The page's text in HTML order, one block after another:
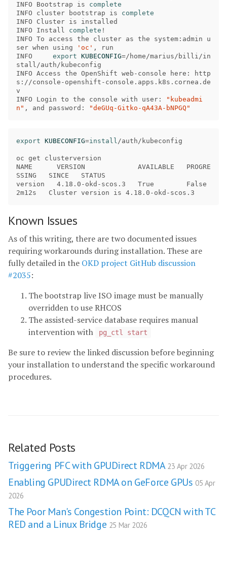
INFO Bootstrap is
INFO cluster bootstrap is
INFO Cluster is installed
INFO Install complete !
INFO To access the cluster as the system:admin u
ser when using
'oc' , run
INFO export KUBECONFIG=/home/marius/billi/in
stall/auth/kubeconfig
INFO Access the OpenShift web-console here: http
s://console-openshift-console.apps.k8s.cornea.de
v
INFO Login to the console with user:
"kubeadmi
n" , and password: "deGUq-Gitko-qA43A-bNPGQ"
export KUBECONFIG=install/auth/kubeconfig
oc get clusterversion
NAME      VERSION             AVAILABLE   PROGRE
SSING   SINCE   STATUS
version   4.18.0-okd-scos.3   True        False
Known Issues
As of this writing, there are two documented issues
requiring workarounds during installation. These are
fully detailed in the OKD project GitHub discussion
#2035:
The bootstrap live ISO image must be manually
overridden to use RHCOS
The assisted-service database requires manual
intervention with
pg_ctl start
Be sure to review the linked discussion before beginning
your installation to understand the specific workaround
procedures.
Related Posts
Triggering PFC with GPUDirect RDMA 23 Apr 2026
Enabling GPUDirect RDMA on GeForce GPUs 05 Apr
2026
The Poor Man's Congestion Point: DCQCN with TC
RED and a Linux Bridge 25 Mar 2026